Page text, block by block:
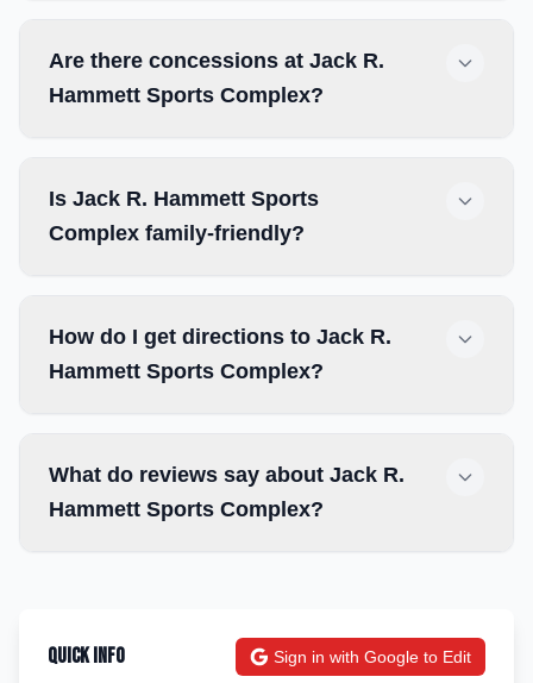
Are there concessions at Jack R.
Hammett Sports Complex?
Is Jack R. Hammett Sports
Complex family-friendly?
How do I get directions to Jack R.
Hammett Sports Complex?
What do reviews say about Jack R.
Hammett Sports Complex?
Quick Info Sign in with Google to Edit